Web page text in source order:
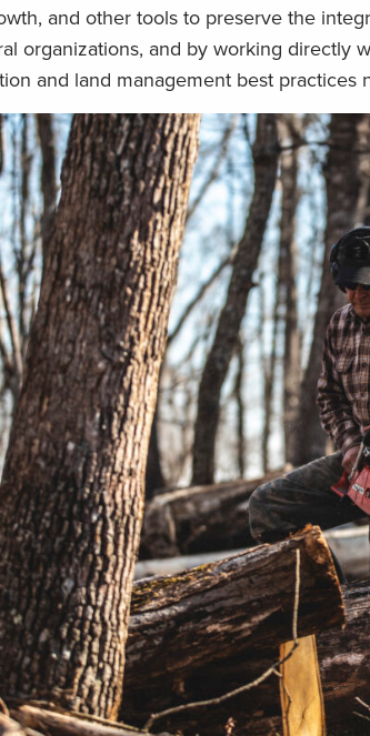
and other tools to preserve the
organizations, and by working directly
and land management best practices